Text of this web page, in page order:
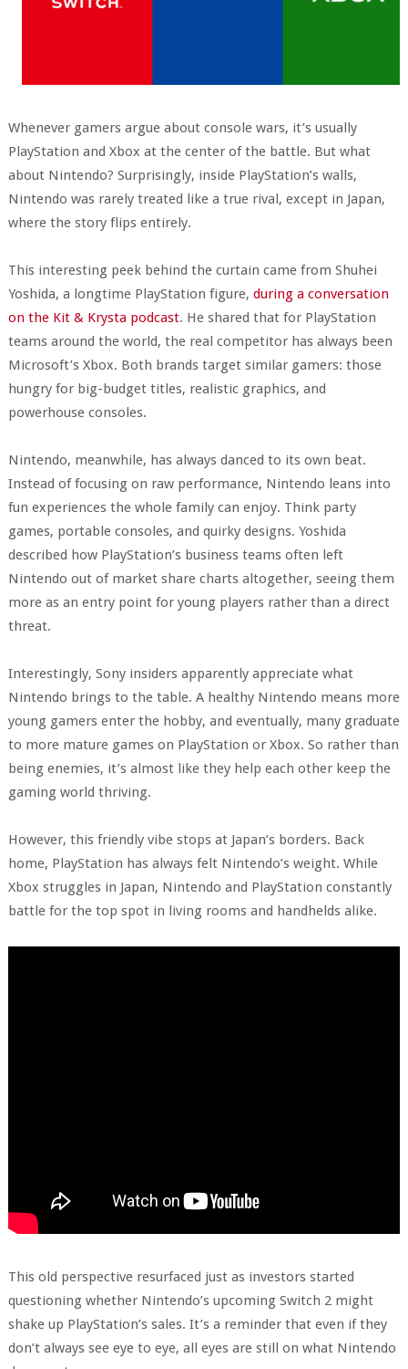
Whenever gamers argue about console wars, it’s usually
PlayStation and Xbox at the center of the battle. But what
about Nintendo? Surprisingly, inside PlayStation’s walls,
Nintendo was rarely treated like a true rival, except in Japan,
where the story flips entirely.
This interesting peek behind the curtain came from Shuhei
Yoshida, a longtime PlayStation figure, during a conversation
on the Kit & Krysta podcast. He shared that for PlayStation
teams around the world, the real competitor has always been
Microsoft’s Xbox. Both brands target similar gamers: those
hungry for big-budget titles, realistic graphics, and
powerhouse consoles.
Nintendo, meanwhile, has always danced to its own beat.
Instead of focusing on raw performance, Nintendo leans into
fun experiences the whole family can enjoy. Think party
games, portable consoles, and quirky designs. Yoshida
described how PlayStation’s business teams often left
Nintendo out of market share charts altogether, seeing them
more as an entry point for young players rather than a direct
threat.
Interestingly, Sony insiders apparently appreciate what
Nintendo brings to the table. A healthy Nintendo means more
young gamers enter the hobby, and eventually, many graduate
to more mature games on PlayStation or Xbox. So rather than
being enemies, it’s almost like they help each other keep the
gaming world thriving.
However, this friendly vibe stops at Japan’s borders. Back
home, PlayStation has always felt Nintendo’s weight. While
Xbox struggles in Japan, Nintendo and PlayStation constantly
battle for the top spot in living rooms and handhelds alike.
This old perspective resurfaced just as investors started
questioning whether Nintendo’s upcoming Switch 2 might
shake up PlayStation’s sales. It’s a reminder that even if they
don’t always see eye to eye, all eyes are still on what Nintendo